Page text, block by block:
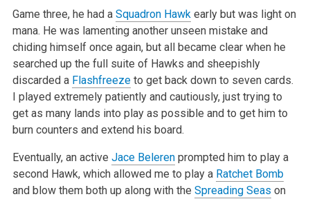
Game three, he had a Squadron Hawkearly but was light on
mana. He was lamenting another unseen mistake and
chiding himself once again, but all became clear when he
searched up the full suite of Hawks and sheepishly
discarded a Flashfreezeto get back down to seven cards.
I played extremely patientlyand cautiously, just trying to
get as many lands into play as possible and to get him to
burn counters and extend his board.
Eventually, an active Jace Belerenprompted him to play a
second Hawk, which allowed me to play a Ratchet Bomb
and blow them both up along with the Spreading Seas on